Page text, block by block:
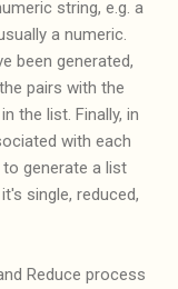
string, e.g. a
a numeric.
been generated,
pairs with the
the list. Finally, in
with each
generate a list
single, reduced,
Reduce process